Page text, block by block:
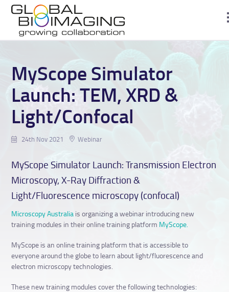
MyScope Simulator
Launch: TEM, XRD &
Light/Confocal
24th Nov 2021 Webinar
MyScope Simulator Launch: Transmission Electron
Microscopy, X-Ray Diffraction &
Light/Fluorescence microscopy (confocal)
Microscopy Australia is organizing a webinar introducing new
training modules in their online training platform MyScope.
MyScope is an online training platform that is accessible to
everyone around the globe to learn about light/fluorescence and
electron microscopy technologies.
These new training modules cover the following technologies: